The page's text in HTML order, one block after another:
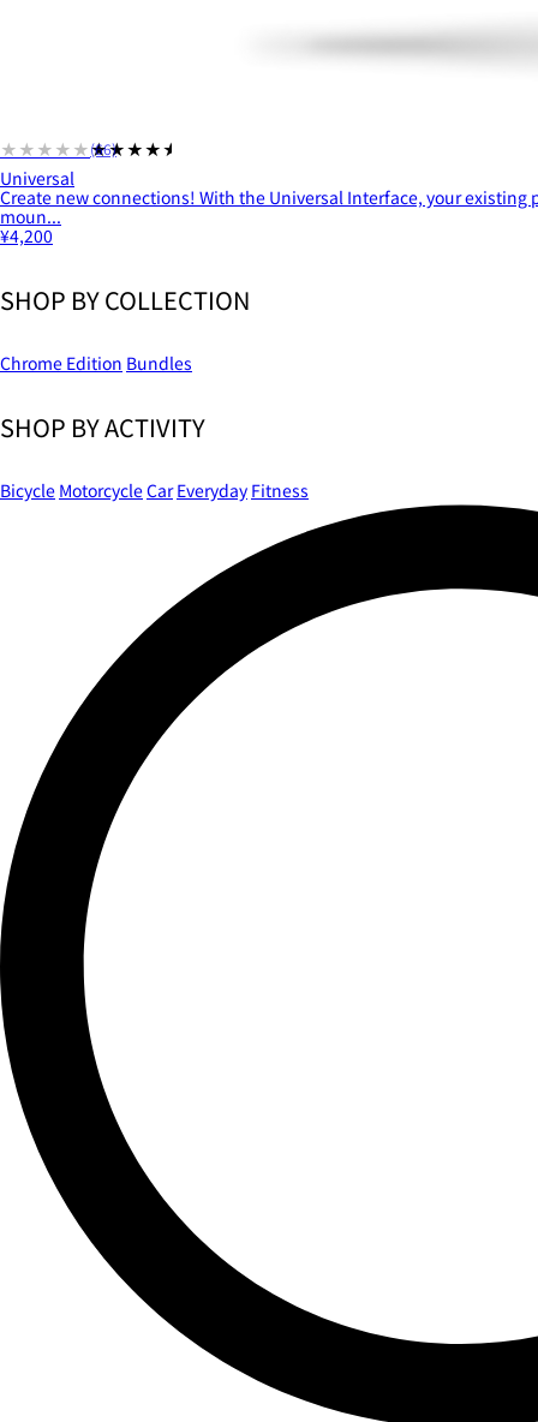
★★★★★★★★★★
(66)
Universal
Create new connections! With the Universal Interface, your existing
moun...
¥4,200
SHOP BY COLLECTION
Chrome Edition Bundles
SHOP BY ACTIVITY
Bicycle MotorcycleCar Everyday Fitness